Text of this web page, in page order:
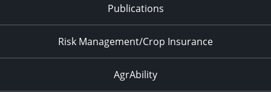
Publications
Risk Management/Crop Insurance
AgrAbility